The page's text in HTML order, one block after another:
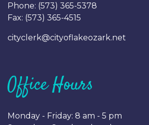
Phone: (573) 365-5378
Fax: (573) 365-4515
cityclerk@cityoflakeozark.net
Office Hours
Monday - Friday: 8 am - 5 pm